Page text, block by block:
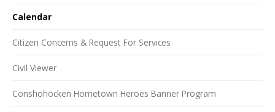
Calendar
Citizen Concerns & Request For Services
Civil Viewer
Conshohocken Hometown Heroes Banner Program